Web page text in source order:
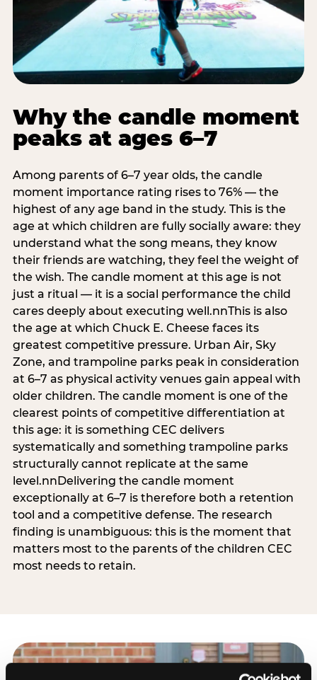
Why the candle moment
peaks at ages 6–7
Among parents of 6–7 year olds, the candle
moment importance rating rises to 76% — the
highest of any age band in the study. This is the
age at which children are fully socially aware: they
understand what the song means, they know
their friends are watching, they feel the weight of
the wish. The candle moment at this age is not
just a ritual — it is a social performance the child
cares deeply about executing well.nnThis is also
the age at which Chuck E. Cheese faces its
greatest competitive pressure. Urban Air, Sky
Zone, and trampoline parks peak in consideration
at 6–7 as physical activity venues gain appeal with
older children. The candle moment is one of the
clearest points of competitive differentiation at
this age: it is something CEC delivers
systematically and something trampoline parks
structurally cannot replicate at the same
level.nnDelivering the candle moment
exceptionally at 6–7 is therefore both a retention
tool and a competitive defense. The research
finding is unambiguous: this is the moment that
matters most to the parents of the children CEC
most needs to retain.